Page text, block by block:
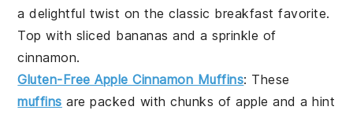
a delightful twist on the classic breakfast favorite.
Top with sliced bananas and a sprinkle of
cinnamon.
Gluten-Free Apple Cinnamon Muffins: These
muffins are packed with chunks ofapple and a hint